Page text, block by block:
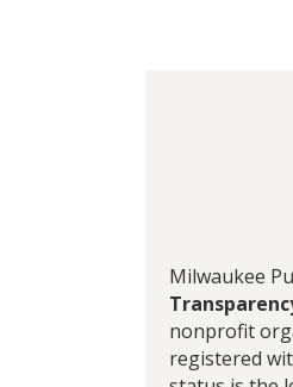
Milwaukee
nonprofit
registered